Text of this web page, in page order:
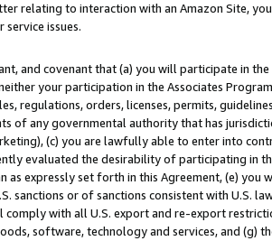
relating to interaction with an Amazon Site,
service issues.
and covenant that (a) you will participate in
your participation in the Associates
regulations, orders, licenses, permits,
of any governmental authority that has
(c) you are lawfully able to enter into
evaluated the desirability of participating in
as expressly set forth in this Agreement, (e)
sanctions or of sanctions consistent with U.S.
with all U.S. export and re-export
software, technology and services, and (g)